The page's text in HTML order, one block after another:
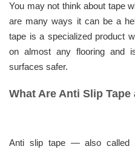
You may not think about tape
are many ways it can be a
tape is a specialized product
on almost any flooring and
surfaces safer.
What Are Anti Slip Tape
Anti slip tape — also